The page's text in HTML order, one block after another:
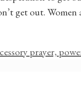
get out.
prayer,